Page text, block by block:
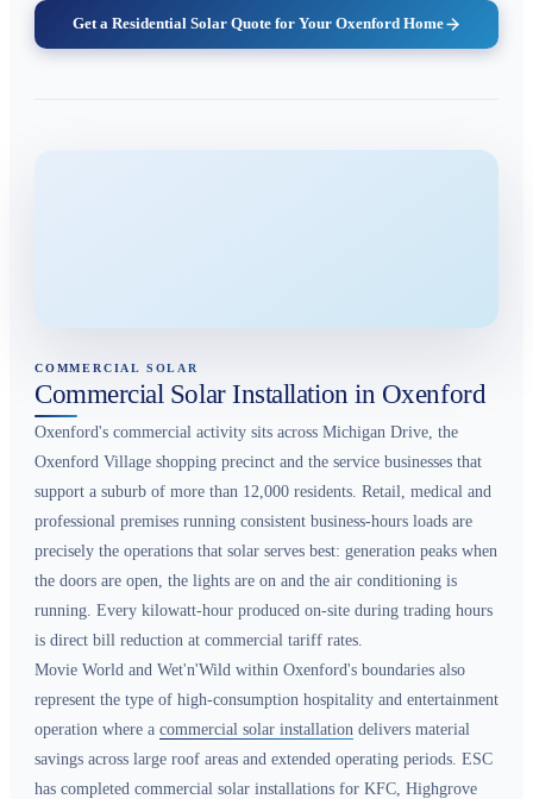
Get a Residential Solar Quote for Your Oxenford Home
COMMERCIAL SOLAR
Commercial Solar Installation in Oxenford
Oxenford's commercial activity sits across Michigan Drive, the
Oxenford Village shopping precinct and the service businesses that
support a suburb of more than 12,000 residents. Retail, medical and
professional premises running consistent business-hours loads are
precisely the operations that solar serves best: generation peaks when
the doors are open, the lights are on and the air conditioning is
running. Every kilowatt-hour produced on-site during trading hours
is direct bill reduction at commercial tariff rates.
Movie World and Wet'n'Wild within Oxenford's boundaries also
represent the type of high-consumption hospitality and entertainment
operation where a commercial solar installation delivers material
savings across large roof areas and extended operating periods. ESC
has completed commercial solar installations for KFC, Highgrove